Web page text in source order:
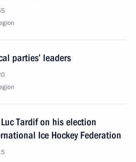
parties’ leaders
Tardif on his election
Ice Hockey Federation